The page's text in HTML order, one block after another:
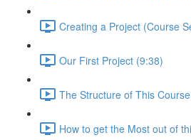
Creating a Project (Course
Our First Project (9:38)
The Structure of This
How to get the Most out of